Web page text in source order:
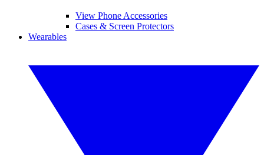
View Phone Accessories
Cases & Screen Protectors
Wearables